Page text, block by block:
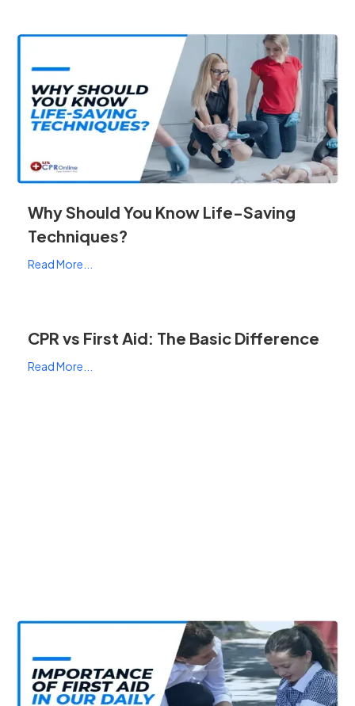
Why Should You Know Life-Saving
Techniques?
Read More...
CPR vs First Aid: The Basic Difference
Read More...